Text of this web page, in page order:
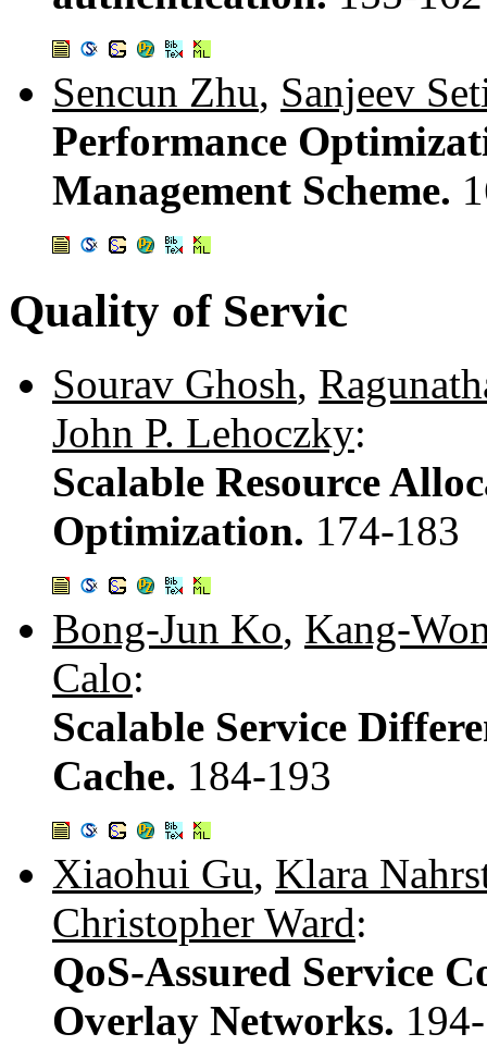
Sencun Zhu, Sanjeev
Performance
Management Scheme.
Quality of Servic
Sourav Ghosh,
John P. Lehoczky:
Scalable Resource
Optimization. 174-183
Bong-Jun Ko, Kang-
Calo:
Scalable Service
Cache. 184-193
Xiaohui Gu, Klara
Christopher Ward:
QoS-Assured Service
Overlay Networks. 194-